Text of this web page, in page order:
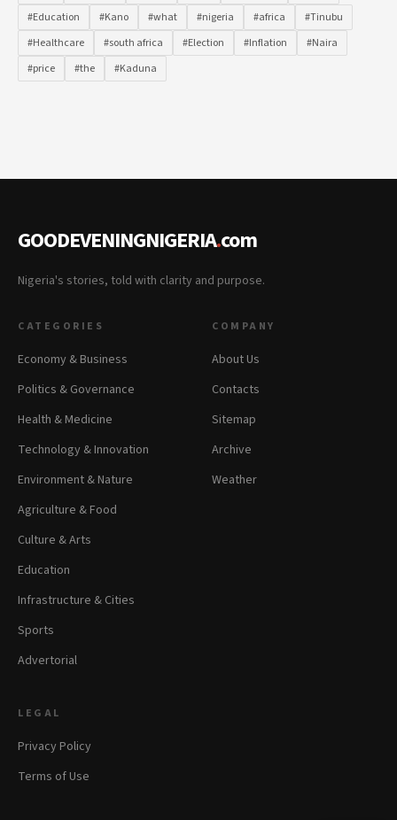
#Education
#Kano #what #nigeria #africa
#Tinubu
#Healthcare
#south africa #Election #Inflation
#Naira
#price
#the #Kaduna
GOODEVENINGNIGERIA.com
Nigeria's stories, told with clarity and purpose.
CATEGORIES
Economy & Business
Politics & Governance
Health & Medicine
Technology & Innovation
Environment & Nature
Agriculture & Food
Culture & Arts
Education
Infrastructure & Cities
Sports
Advertorial
COMPANY
About Us
Contacts
Sitemap
Archive
Weather
LEGAL
Privacy Policy
Terms of Use